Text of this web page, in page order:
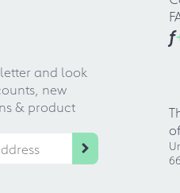
and look
new
& product
f